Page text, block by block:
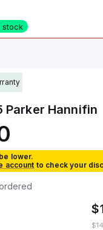
stock
Parker Hannifin
lower.
account to check your